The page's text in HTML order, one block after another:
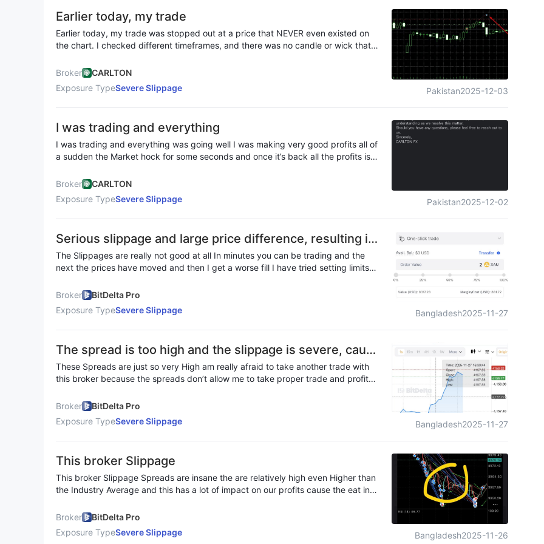
Earlier today, my trade
Earlier today, my trade was stopped out at a price that NEVER even existed on
the chart. I checked different timeframes, and there was no candle or wick that
sign of artificial price movements, which is unacceptable for a broker claiming to
was stopped out, I was charged a $2.3 loss instead. That’s almost 50% more
than what I expected. Either they widened the spread at execution, or they’re
Broker
CARLTON
Exposure TypeSevere Slippage Pakistan2025-12-03
I was trading and everything
I was trading and everything was going well I was making very good profits all of
a sudden the Market hock for some seconds and once it’s back all the profits is
still my money ain’t refunded this slippage is very frustrating an Annoying it took
Broker
CARLTON
Exposure TypeSevere Slippage Pakistan2025-12-02
Serious slippage and large price difference, resulting in
a loss of 57.42 USD
The Slippages are really not good at all In minutes you can be trading and the
next the prices have moved and then I get a worse fill I have tried setting limits
new broker
Broker
BitDelta Pro
Exposure TypeSevere Slippage Bangladesh2025-11-27
The spread is too high and the slippage is severe, causi
ng me to lose funds in August
These Spreads are just so very High am really afraid to take another trade with
this broker because the spreads don’t allow me to take proper trade and profits
Broker
BitDelta Pro
Exposure TypeSevere Slippage Bangladesh2025-11-27
This broker Slippage
This broker Slippage Spreads are insane the are relatively high even Higher than
the Industry Average and this has a lot of impact on our profits cause the eat into
Broker
BitDelta Pro
Exposure TypeSevere Slippage Bangladesh2025-11-26